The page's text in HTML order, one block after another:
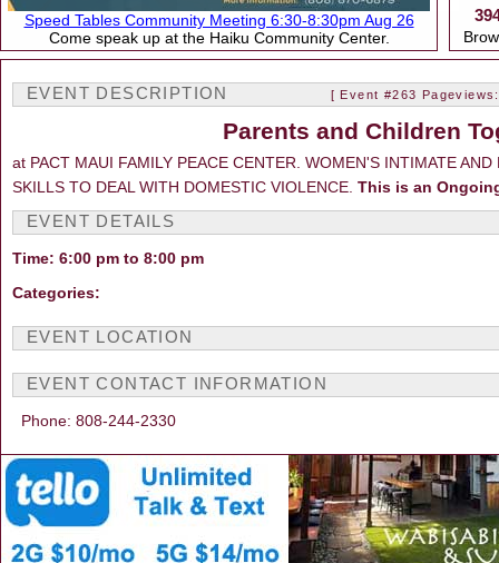
Speed Tables Community Meeting 6:30-8:30pm Aug 26
Come speak up at the Haiku Community Center.
EVENT DESCRIPTION [ Event #263
Parents and Children
at PACT MAUI FAMILY PEACE CENTER. WOMEN'S INTIMATE
SKILLS TO DEAL WITH DOMESTIC VIOLENCE.
EVENT DETAILS
This is an
Time: 6:00 pm to 8:00 pm
Categories:
EVENT LOCATION
EVENT CONTACT INFORMATION
Phone: 808-244-2330